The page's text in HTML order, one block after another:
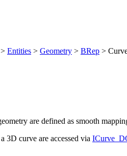
> Entities > Geometry > BRep >
are defined as smooth
3D curve are accessed via